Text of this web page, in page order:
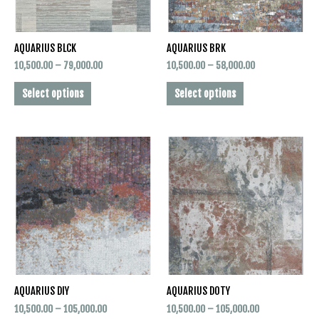
AQUARIUS BLCK
10,500.00 – 79,000.00
Select options
may
be
on
the
AQUARIUS BRK
10,500.00 – 58,000.00
Select options
may
be
on
the
AQUARIUS DIY
10,500.00 –105,000.00
Price
range:
₹10,500.00
through
₹105,000.00
This
product
has
multiple
variants.
The
options
may
be
on
AQUARIUS DOTY
10,500.00 –105,000.00
Price
range:
₹10,500.00
through
₹105,000.00
This
product
has
multiple
variants.
The
options
may
be
on